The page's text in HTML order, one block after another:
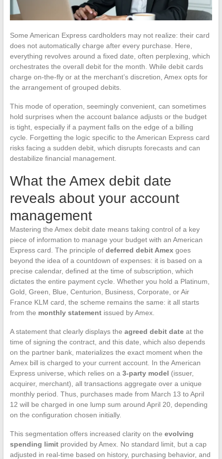
Some American Express cardholders may not realize: their card
does not automatically charge after every purchase. Here,
everything revolves around a fixed date, often perplexing, which
orchestrates the overall debit for the month. While debit cards
charge on-the-fly or at the merchant’s discretion, Amex opts for
the arrangement of grouped debits.
This mode of operation, seemingly convenient, can sometimes
hold surprises when the account balance adjusts or the budget
is tight, especially if a payment falls on the edge of a billing
cycle. Forgetting the logic specific to the American Express card
risks facing a sudden debit, which disrupts forecasts and can
destabilize financial management.
What the Amex debit date
reveals about your account
management
Mastering the Amex debit date means taking control of a key
piece of information to manage your budget with an American
Express card. The principle of deferred debit Amexgoes
beyond the idea of a countdown of expenses: it is based on a
precise calendar, defined at the time of subscription, which
dictates the entire payment cycle. Whether you hold a Platinum,
Gold, Green, Blue, Centurion, Business, Corporate, or Air
France KLM card, the scheme remains the same: it all starts
from the monthly statementissued by Amex.
A statement that clearly displays the agreed debit dateat the
time of signing the contract, and this date, which also depends
on the partner bank, materializes the exact moment when the
Amex bill is charged to your current account. In the American
Express universe, which relies on a 3-party model (issuer,
acquirer, merchant), all transactions aggregate over a unique
monthly period. Thus, purchases made from March 13 to April
12 will be charged in one lump sum around April 20, depending
on the configuration chosen initially.
This segmentation offers increased clarity on the evolving
spending limitprovided by Amex. No standard limit, but a cap
adjusted in real-time based on history, purchasing behavior, and